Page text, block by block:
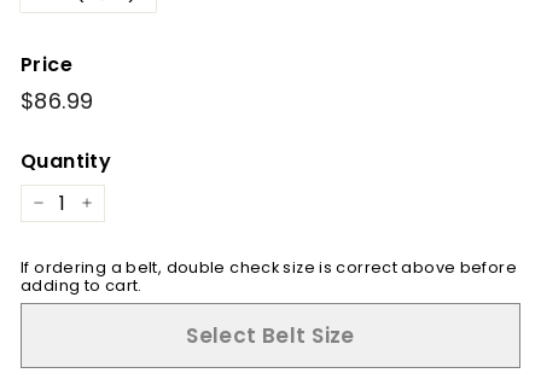
Price
Regular
price
$86.99
Quantity
− +
If ordering a belt, double check size is correct above before
adding to cart.
Select Belt Size